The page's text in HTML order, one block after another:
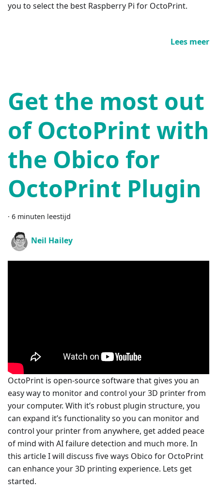
you to select the best Raspberry Pi for OctoPrint.
Lees meer
Get the most out
of OctoPrint with
the Obico for
OctoPrint Plugin
· 6 minuten leestijd
Neil Hailey
OctoPrint is open-source software that gives you an
easy way to monitor and control your 3D printer from
your computer. With it’s robust plugin structure, you
can expand it’s functionality so you can monitor and
control your printer from anywhere, get added peace
of mind with AI failure detection and much more. In
this article I will discuss five ways Obico for OctoPrint
can enhance your 3D printing experience. Lets get
started.